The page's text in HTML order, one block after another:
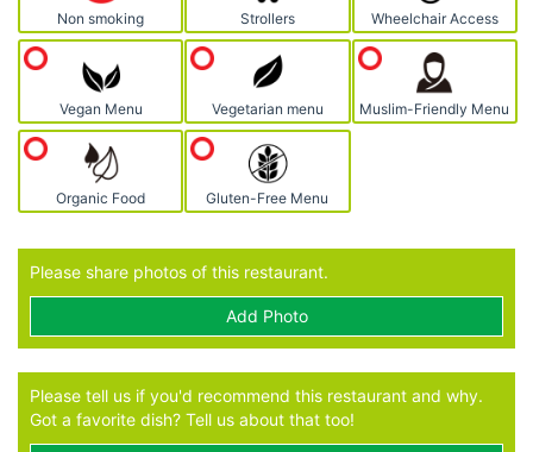
Non smoking Strollers Wheelchair Access
Vegan Menu Vegetarian menu Muslim-Friendly Menu
Organic Food Gluten-Free Menu
Please share photos of this restaurant.
Add Photo
Please tell us if you'd recommend this restaurant and why.
Got a favorite dish? Tell us about that too!